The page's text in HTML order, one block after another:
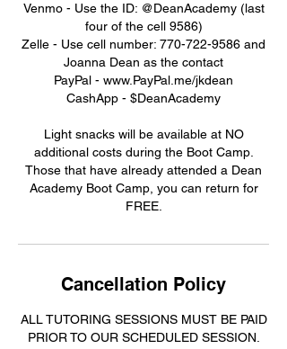
Venmo - Use the ID: @DeanAcademy (last
four of the cell 9586)
Zelle - Use cell number: 770-722-9586 and
Joanna Dean as the contact
PayPal - www.PayPal.me/jkdean
CashApp - $DeanAcademy
Light snacks will be available at NO
additional costs during the Boot Camp.
Those that have already attended a Dean
Academy Boot Camp, you can return for
FREE.
Cancellation Policy
ALL TUTORING SESSIONS MUST BE PAID
PRIOR TO OUR SCHEDULED SESSION.